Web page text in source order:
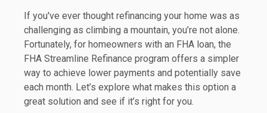
If you've ever thought refinancing your home was as
challenging as climbing a mountain, you’re not alone.
Fortunately, for homeowners with an FHA loan, the
FHA Streamline Refinance program offers a simpler
way to achieve lower payments and potentially save
each month. Let’s explore what makes this option a
great solution and see if it’s right for you.